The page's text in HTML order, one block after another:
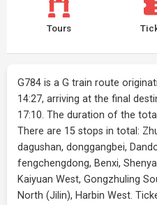
Tours
G784 is a G train route
14:27, arriving at the final
17:10. The duration of the
There are 15 stops in total:
dagushan, donggangbei,
fengchengdong, Benxi,
Kaiyuan West, Gongzhuling
North (Jilin), Harbin West.